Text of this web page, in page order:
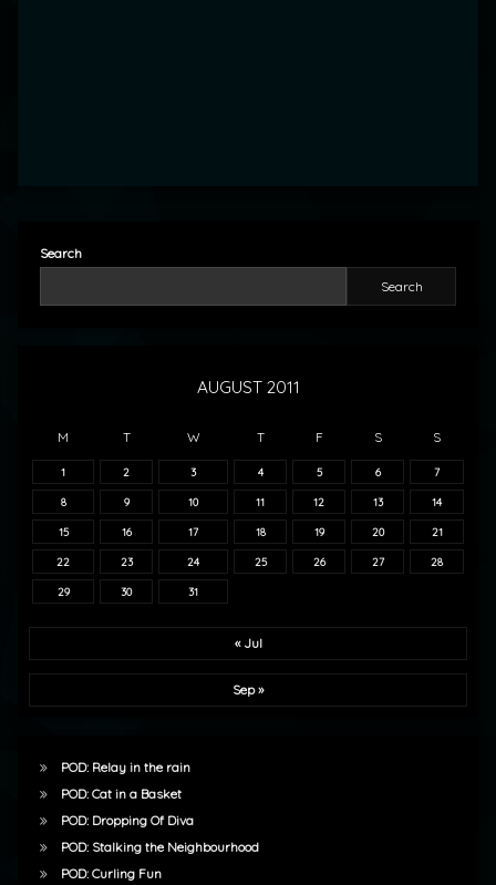
Search
Search
AUGUST 2011
M T W T F S S
1 2 3 4 5 6 7
8 9 10 11 12 13 14
15 16 17 18 19 20 21
22 23 24 25 26 27 28
29 30 31
« Jul
Sep »
POD: Relay in the rain
POD: Cat in a Basket
POD: Dropping Of Diva
POD: Stalking the Neighbourhood
POD: Curling Fun